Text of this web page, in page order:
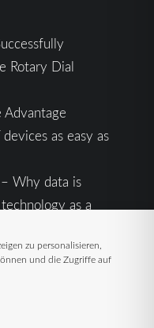
zu personalisieren,
und die Zugriffe auf
Rotary Dial
as easy as
Why data is
as a
Geopolitical
to Stable Supply